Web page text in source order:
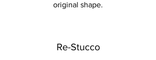
original shape.
Re-Stucco